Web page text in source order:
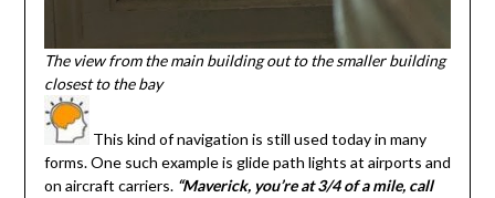
The view from the main building out to the smaller building
closest to the bay
This kind of navigation is still used today in many
forms. One such example is glide path lights at airports and
on aircraft carriers. “Maverick, you’re at 3/4 of a mile, call